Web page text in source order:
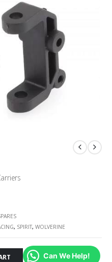
, SPIRIT, WOLVERINE
Can We Help!